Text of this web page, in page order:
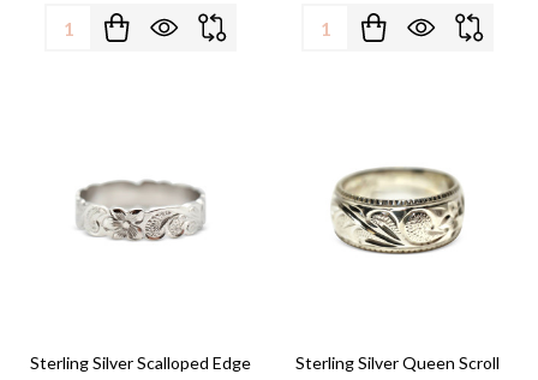
Quantity: Quantity:
Sterling Silver Scalloped Edge
Sterling Silver Queen Scroll